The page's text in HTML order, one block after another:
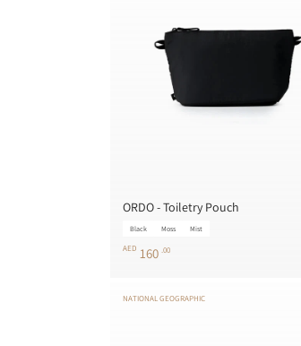
ORDO - Toiletry Pouch
Black Moss Mist
AED 160.00
NATIONAL GEOGRAPHIC